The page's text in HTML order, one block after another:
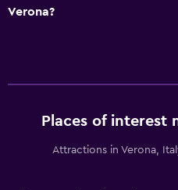
Verona?
Places of interest
Attractions in Verona,